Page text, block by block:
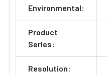
Environmental:
Product
Series:
Resolution: